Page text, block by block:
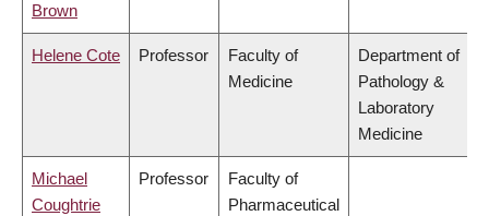
Brown
Helene Cote Professor
Faculty of
Medicine
Department of
Pathology &
Laboratory
Medicine
Michael
Coughtrie
Professor
Faculty of
Pharmaceutical